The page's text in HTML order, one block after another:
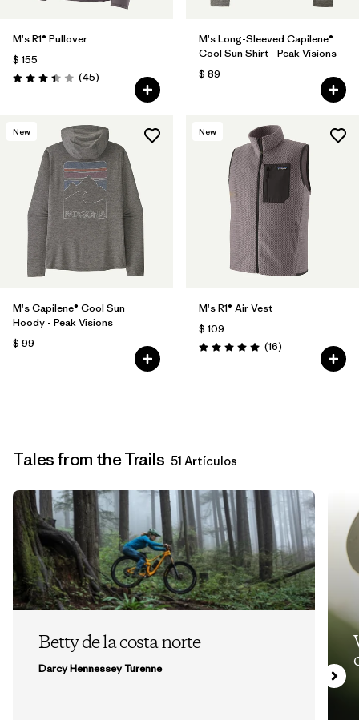
M's R1® Pullover
$ 155
Valoración: 3.4 / 5
(45Comentarios
)
M's Long-Sleeved Capilene®
Cool Sun Shirt - Peak Visions
$ 89
New
M's Capilene® Cool Sun
Hoody - Peak Visions
$ 99
New
M's R1® Air Vest
$ 109
Valoración: 5.0 / 5
(16Comentarios
)
Tales from the Trails 51 Artículos
Betty de la costa norte
Darcy Hennessey Turenne